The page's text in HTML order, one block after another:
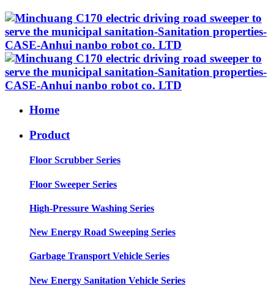
Home
Product
Floor Scrubber Series
Floor Sweeper Series
High-Pressure Washing Series
New Energy Road Sweeping Series
Garbage Transport Vehicle Series
New Energy Sanitation Vehicle Series